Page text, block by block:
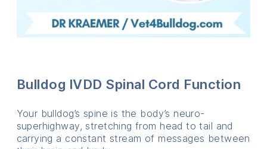
Bulldog IVDD Spinal Cord Function
Your bulldog’s spine is the body’s neuro-
superhighway, stretching from head to tail and
carrying a constant stream of messages between